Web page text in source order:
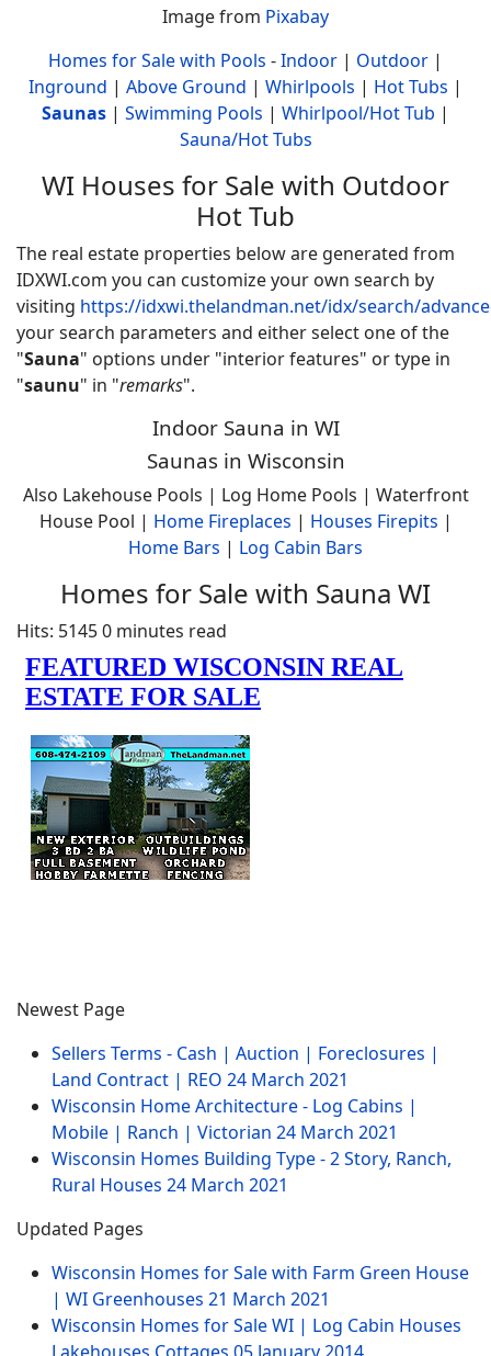
Image from Pixabay
Homes for Sale with Pools -Indoor | Outdoor |
Inground | Above Ground | Whirlpools | Hot Tubs |
Saunas | Swimming Pools | Whirlpool/Hot Tub |
Sauna/Hot Tubs
WI Houses for Sale with Outdoor
Hot Tub
The real estate properties below are generated from
IDXWI.com you can customize your own search by
visiting https://idxwi.thelandman.net/idx/search/
your search parameters and either select one of the
"Sauna" options under "interior features" or type in
"saunu" in "remarks".
Indoor Sauna in WI
Saunas in Wisconsin
Also Lakehouse Pools | Log Home Pools | Waterfront
House Pool | Home Fireplaces | Houses Firepits |
Home Bars | Log Cabin Bars
Homes for Sale with Sauna WI
Hits: 51450 minutes read
Newest Page
Sellers Terms - Cash | Auction | Foreclosures |
Land Contract | REO 24 March 2021
Wisconsin Home Architecture - Log Cabins |
Mobile | Ranch | Victorian 24 March 2021
Wisconsin Homes Building Type - 2 Story, Ranch,
Rural Houses 24 March 2021
Updated Pages
Wisconsin Homes for Sale with Farm Green House
| WI Greenhouses 21 March 2021
Wisconsin Homes for Sale WI | Log Cabin Houses